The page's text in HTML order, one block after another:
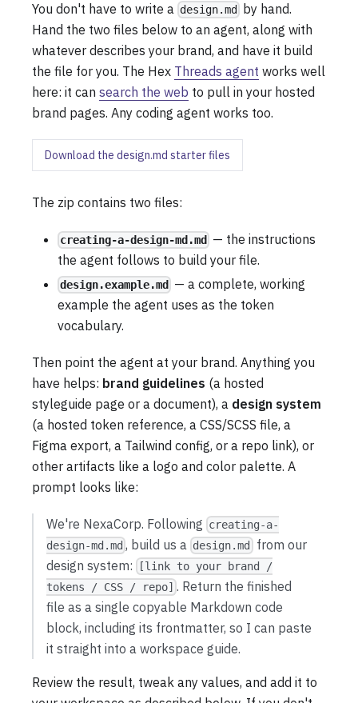
You don't have to write a design.md
by hand.
Hand the two files below to an agent, along with
whatever describes your brand, and have it build
the file for you. The Hex Threads agent works well
here: it can search the web to pull in your hosted
brand pages. Any coding agent works too.
Download the design.md starter files
The zip contains two files:
creating-a-design-md.md
— the instructions
the agent follows to build your file.
design.example.md
— a complete, working
example the agent uses as the token
vocabulary.
Then point the agent at your brand. Anything you
have helps: brand guidelines (a hosted
styleguide page or a document), a design system
(a hosted token reference, a CSS/SCSS file, a
Figma export, a Tailwind config, or a repo link), or
other artifacts like a logo and color palette. A
prompt looks like:
We're NexaCorp. Following creating-a-
design-md.md , build us a design.md from our
design system:
[link to your brand /
tokens / CSS / repo] . Return the finished
file as a single copyable Markdown code
block, including its frontmatter, so I can paste
it straight into a workspace guide.
Review the result, tweak any values, and add it to